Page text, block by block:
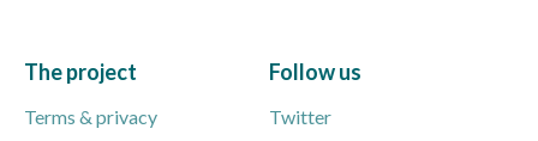
The project
Terms & privacy
Follow us
Twitter